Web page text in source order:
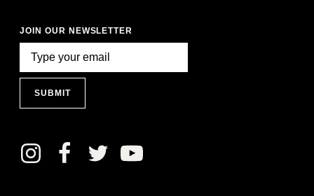
JOIN OUR NEWSLETTER
SUBMIT